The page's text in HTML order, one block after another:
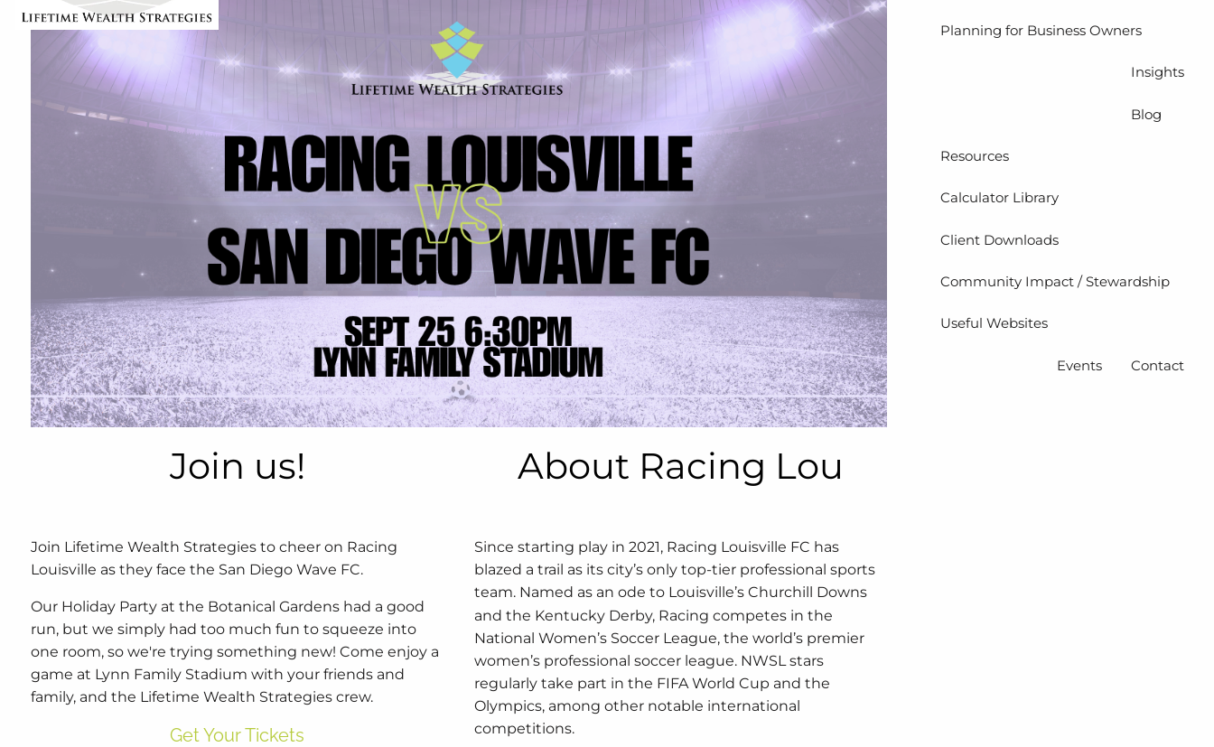
Planning for Business Owners
Insights
Blog
Resources
Calculator Library
Client Downloads
Community Impact / Stewardship
Useful Websites
Events Contact
Join us!
Join Lifetime Wealth Strategies to cheer on Racing
Louisville as they face the San Diego Wave FC.
Our Holiday Party at the Botanical Gardens had a good
run, but we simply had too much fun to squeeze into
one room, so we're trying something new! Come enjoy a
game at Lynn Family Stadium with your friends and
family, and the Lifetime Wealth Strategies crew.
Get Your Tickets
About Racing Lou
Since starting play in 2021, Racing Louisville FC has
blazed a trail as its city’s only top-tier professional sports
team. Named as an ode to Louisville’s Churchill Downs
and the Kentucky Derby, Racing competes in the
National Women’s Soccer League, the world’s premier
women’s professional soccer league. NWSL stars
regularly take part in the FIFA World Cup and the
Olympics, among other notable international
competitions.